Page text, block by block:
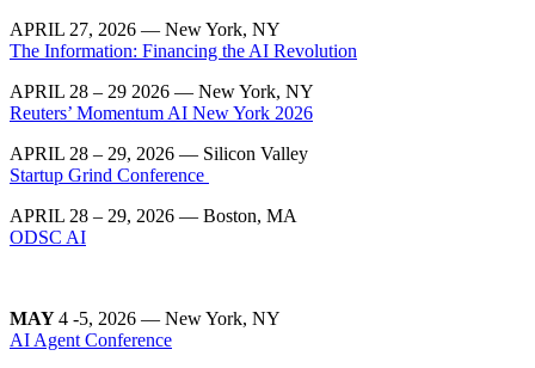
APRIL 27, 2026 — New York, NY
The Information: Financing the AI Revolution
APRIL 28 – 29 2026 — New York, NY
Reuters’ Momentum AI New York 2026
APRIL 28 – 29, 2026 — Silicon Valley
Startup Grind Conference
APRIL 28 – 29, 2026 — Boston, MA
ODSC AI
MAY4 -5, 2026 — New York, NY
AI Agent Conference